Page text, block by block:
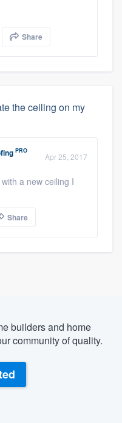
Share
the ceiling on my
PRO
Apr 25, 2017
a new ceiling I
Share
builders and home
community of quality.